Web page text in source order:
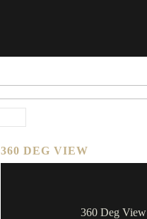
360 DEG VIEW
360 Deg View